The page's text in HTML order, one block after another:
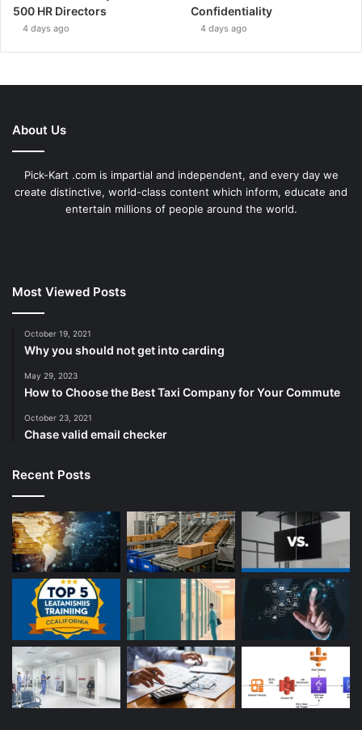
500 HR Directors
4 days ago
Confidentiality
4 days ago
About Us
Pick-Kart .com is impartial and independent, and every day we
create distinctive, world-class content which inform, educate and
entertain millions of people around the world.
Most Viewed Posts
October 19, 2021
Why you should not get into carding
May 29, 2023
How to Choose the Best Taxi Company for Your Commute
October 23, 2021
Chase valid email checker
Recent Posts